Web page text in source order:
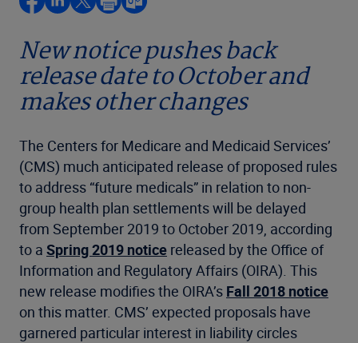
New notice pushes back
release date to October and
makes other changes
The Centers for Medicare and Medicaid Services’
(CMS) much anticipated release of proposed rules
to address “future medicals” in relation to non-
group health plan settlements will be delayed
from September 2019 to October 2019, according
to a Spring 2019 notice released by the Office of
Information and Regulatory Affairs (OIRA). This
new release modifies the OIRA’s Fall 2018 notice
on this matter. CMS’ expected proposals have
garnered particular interest in liability circles